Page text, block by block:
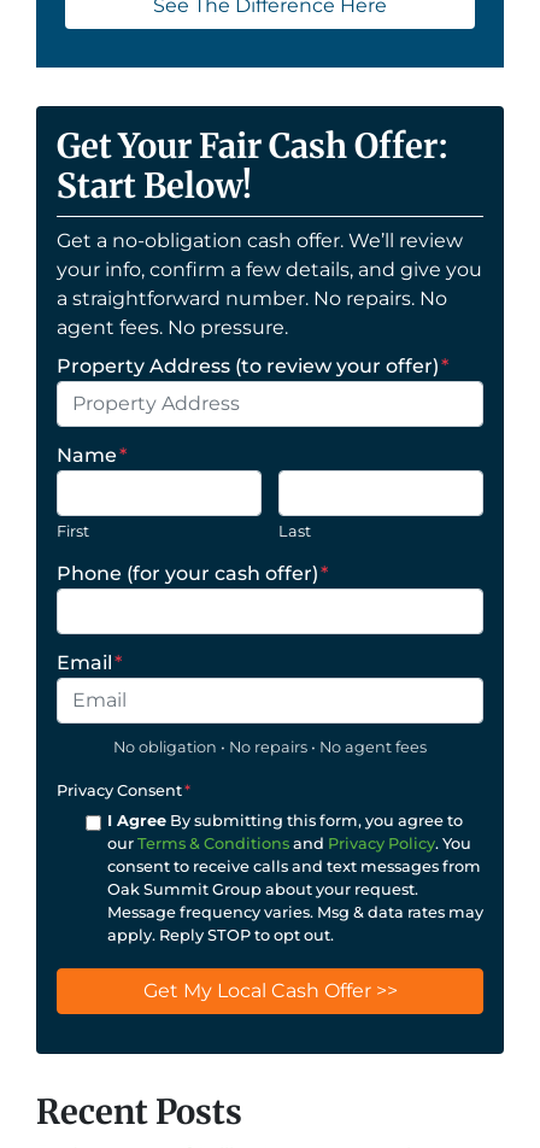
See The Difference Here
Get Your Fair Cash Offer:
Start Below!
Get a no-obligation cash offer. We’ll review
your info, confirm a few details, and give you
a straightforward number. No repairs. No
agent fees. No pressure.
Property Address (to review your offer)*
Name*
First Last
Phone (for your cash offer)*
Email*
No obligation • No repairs • No agent fees
Privacy Consent*
I AgreeBy submitting this form, you agree to
our Terms & Conditionsand Privacy Policy. You
consent to receive calls and text messages from
Oak Summit Group about your request.
Message frequency varies. Msg & data rates may
apply. Reply STOP to opt out.
Recent Posts